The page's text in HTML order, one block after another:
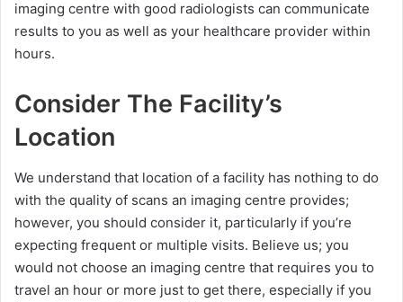
imaging centre with good radiologists can communicate
results to you as well as your healthcare provider within
hours.
Consider The Facility’s
Location
We understand that location of a facility has nothing to do
with the quality of scans an imaging centre provides;
however, you should consider it, particularly if you’re
expecting frequent or multiple visits. Believe us; you
would not choose an imaging centre that requires you to
travel an hour or more just to get there, especially if you